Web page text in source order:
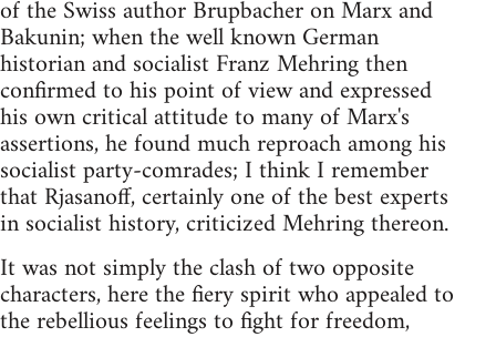
of the Swiss author Brupbacher on Marx and
Bakunin; when the well known German
historian and socialist Franz Mehring then
confirmed to his point of view and expressed
his own critical attitude to many of Marx's
assertions, he found much reproach among his
socialist party-comrades; I think I remember
that Rjasanoff, certainly one of the best experts
in socialist history, criticized Mehring thereon.
It was not simply the clash of two opposite
characters, here the fiery spirit who appealed to
the rebellious feelings to fight for freedom,